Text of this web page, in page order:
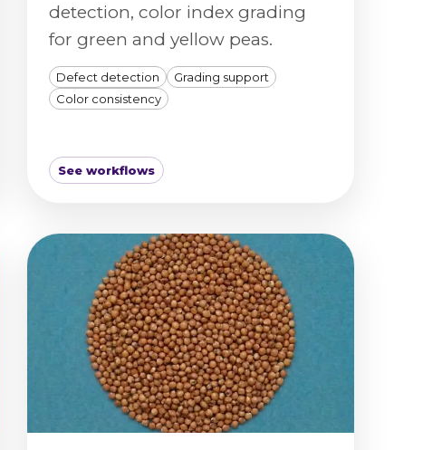
detection, color index grading
for green and yellow peas.
Defect detection
Grading support
Color consistency
See workflows